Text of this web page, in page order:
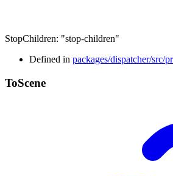
StopChildren: "stop-children"
Defined in packages/dispatcher/src/
ToScene